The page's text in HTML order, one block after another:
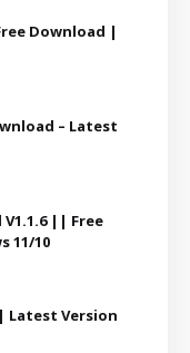
Download |
– Latest
|| Free
11/10
Latest Version